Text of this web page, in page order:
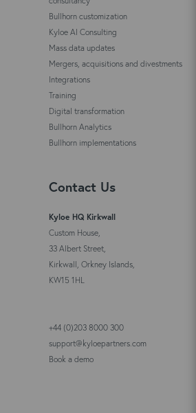
Bullhorn customization
Kyloe AI Consulting
Mass data updates
Mergers, acquisitions and divestments
Integrations
Training
Digital transformation
Bullhorn Analytics
Bullhorn implementations
Contact Us
Kyloe HQ Kirkwall
Custom House,
33 Albert Street,
Kirkwall, Orkney Islands,
KW15 1HL
+44 (0)203 8000 300
support@kyloepartners.com
Book a demo